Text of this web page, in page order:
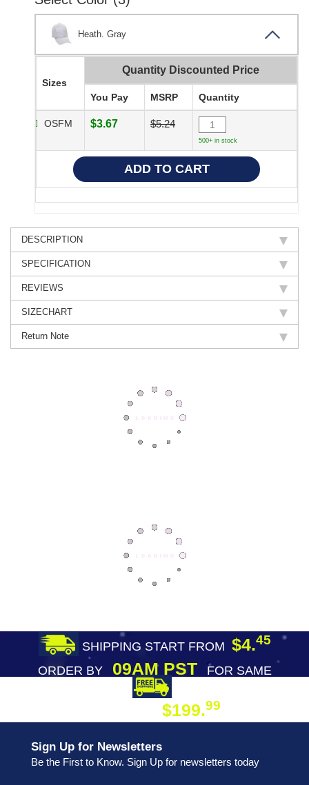
Heath. Gray
Sizes
Quantity Discounted Price
You Pay MSRP Quantity
OSFM $3.67 $5.24
500+ in stock
DESCRIPTION
SPECIFICATION
REVIEWS
SIZECHART
Return Note
SHIPPING START FROM $4.45
ORDER BY09AM PST
FOR SAME
$199.99
Sign Up for Newsletters
Be the First to Know. Sign Up for newsletters today